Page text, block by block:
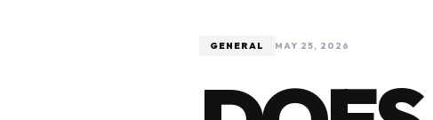
GENERAL MAY 25, 2026